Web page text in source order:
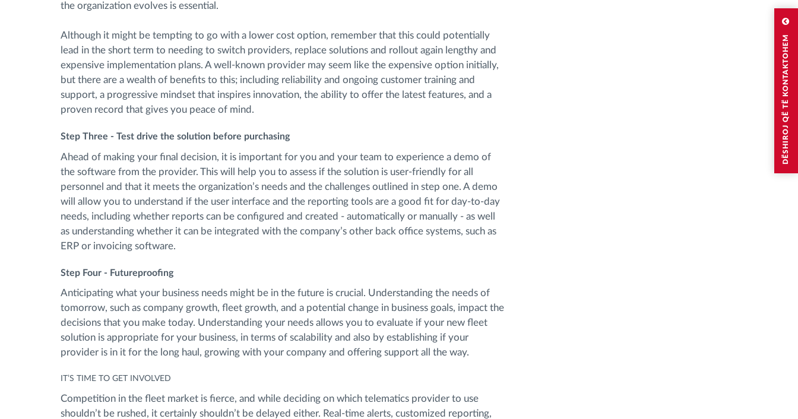
DËSHIROJ QË TË KONTAKTOHEM
the organization evolves is essential.
Although it might be tempting to go with a lower cost option, remember that this could potentially
lead in the short term to needing to switch providers, replace solutions and rollout again lengthy and
expensive implementation plans. A well-known provider may seem like the expensive option initially,
but there are a wealth of benefits to this; including reliability and ongoing customer training and
support, a progressive mindset that inspires innovation, the ability to offer the latest features, and a
proven record that gives you peace of mind.
Step Three - Test drive the solution before purchasing
Ahead of making your final decision, it is important for you and your team to experience a demo of
the software from the provider. This will help you to assess if the solution is user-friendly for all
personnel and that it meets the organization’s needs and the challenges outlined in step one. A demo
will allow you to understand if the user interface and the reporting tools are a good fit for day-to-day
needs, including whether reports can be configured and created - automatically or manually - as well
as understanding whether it can be integrated with the company’s other back office systems, such as
ERP or invoicing software.
Step Four - Futureproofing
Anticipating what your business needs might be in the future is crucial. Understanding the needs of
tomorrow, such as company growth, fleet growth, and a potential change in business goals, impact the
decisions that you make today. Understanding your needs allows you to evaluate if your new fleet
solution is appropriate for your business, in terms of scalability and also by establishing if your
provider is in it for the long haul, growing with your company and offering support all the way.
IT’S TIME TO GET INVOLVED
Competition in the fleet market is fierce, and while deciding on which telematics provider to use
shouldn’t be rushed, it certainly shouldn’t be delayed either. Real-time alerts, customized reporting,